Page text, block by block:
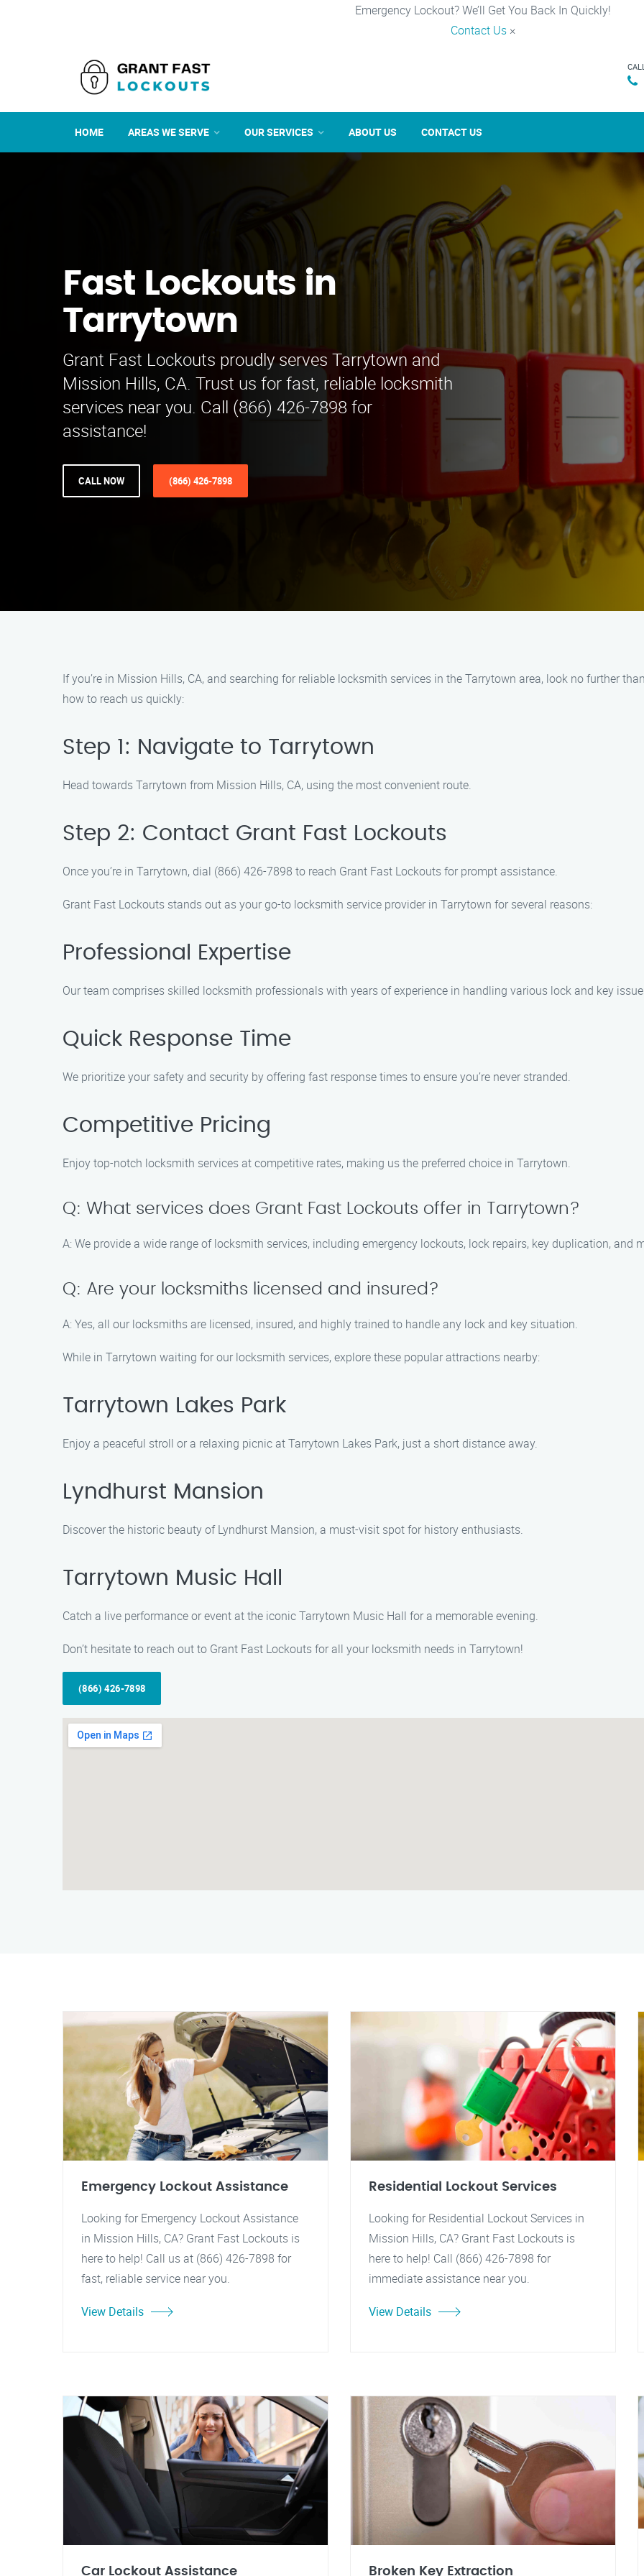
Emergency Lockout? We’ll Get You Back In Quickly!
Contact Us ×
HOME AREAS WE SERVE OUR SERVICES ABOUT US CONTACT US
Fast Lockouts in
Tarrytown
Grant Fast Lockouts proudly serves Tarrytown and
Mission Hills, CA. Trust us for fast, reliable locksmith
services near you. Call (866) 426-7898 for
assistance!
CALL NOW (866) 426-7898
If you’re in Mission Hills, CA, and searching for reliable locksmith services in the Tarrytown area, look no further
how to reach us quickly:
Step 1: Navigate to Tarrytown
Head towards Tarrytown from Mission Hills, CA, using the most convenient route.
Step 2: Contact Grant Fast Lockouts
Once you’re in Tarrytown, dial (866) 426-7898 to reach Grant Fast Lockouts for prompt assistance.
Grant Fast Lockouts stands out as your go-to locksmith service provider in Tarrytown for several reasons:
Professional Expertise
Our team comprises skilled locksmith professionals with years of experience in handling various lock and key
Quick Response Time
We prioritize your safety and security by offering fast response times to ensure you’re never stranded.
Competitive Pricing
Enjoy top-notch locksmith services at competitive rates, making us the preferred choice in Tarrytown.
Q: What services does Grant Fast Lockouts offer in Tarrytown?
A: We provide a wide range of locksmith services, including emergency lockouts, lock repairs, key duplication, and
Q: Are your locksmiths licensed and insured?
A: Yes, all our locksmiths are licensed, insured, and highly trained to handle any lock and key situation.
While in Tarrytown waiting for our locksmith services, explore these popular attractions nearby:
Tarrytown Lakes Park
Enjoy a peaceful stroll or a relaxing picnic at Tarrytown Lakes Park, just a short distance away.
Lyndhurst Mansion
Discover the historic beauty of Lyndhurst Mansion, a must-visit spot for history enthusiasts.
Tarrytown Music Hall
Catch a live performance or event at the iconic Tarrytown Music Hall for a memorable evening.
Don’t hesitate to reach out to Grant Fast Lockouts for all your locksmith needs in Tarrytown!
(866) 426-7898
Emergency Lockout Assistance
Looking for Emergency Lockout Assistance
in Mission Hills, CA? Grant Fast Lockouts is
here to help! Call us at (866) 426-7898 for
fast, reliable service near you.
View Details
Residential Lockout Services
Looking for Residential Lockout Services in
Mission Hills, CA? Grant Fast Lockouts is
here to help! Call (866) 426-7898 for
immediate assistance near you.
View Details
Car Lockout Assistance Broken Key Extraction